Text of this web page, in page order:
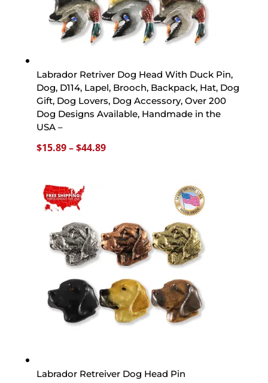
Labrador Retriver Dog Head With Duck Pin,
Dog, D114, Lapel, Brooch, Backpack, Hat, Dog
Gift, Dog Lovers, Dog Accessory, Over 200
Dog Designs Available, Handmade in the
USA –
$15.89–$44.89Price
Labrador Retreiver Dog Head Pin